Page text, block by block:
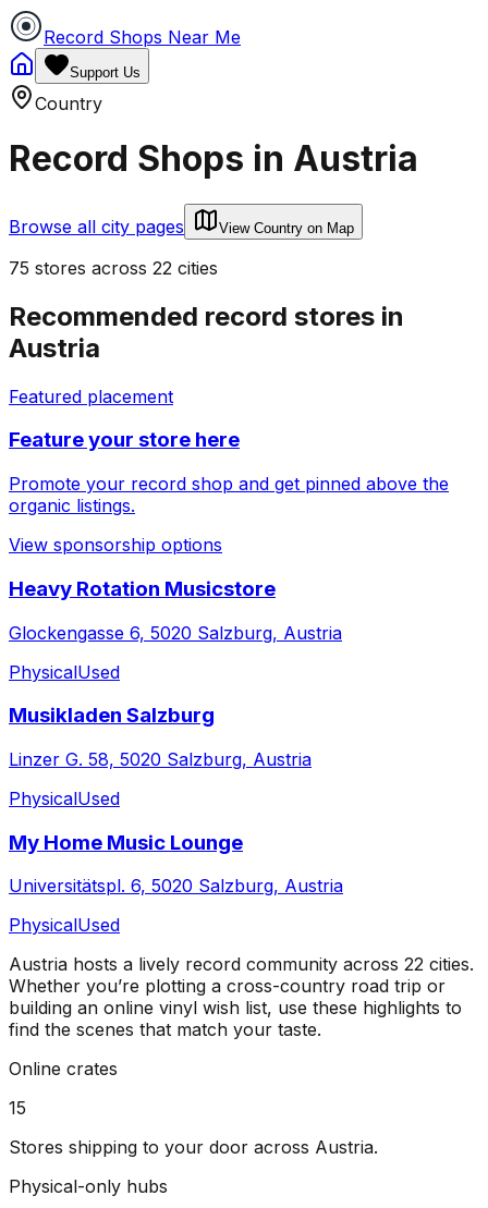
Record Shops Near Me
Support Us
Country
Record Shops in Austria
Browse all city pages View Country on Map
75 stores across 22 cities
Recommended record stores in
Austria
Featured placement
Feature your store here
Promote your record shop and get pinned above the
organic listings.
View sponsorship options
Heavy Rotation Musicstore
Glockengasse 6, 5020 Salzburg, Austria
PhysicalUsed
Musikladen Salzburg
Linzer G. 58, 5020 Salzburg, Austria
PhysicalUsed
My Home Music Lounge
Universitätspl. 6, 5020 Salzburg, Austria
PhysicalUsed
Austria hosts a lively record community across 22 cities.
Whether you’re plotting a cross-country road trip or
building an online vinyl wish list, use these highlights to
find the scenes that match your taste.
Online crates
15
Stores shipping to your door across Austria.
Physical-only hubs